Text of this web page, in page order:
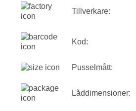
Tillverkare:
Kod:
Pusselmått:
Låddimensioner: